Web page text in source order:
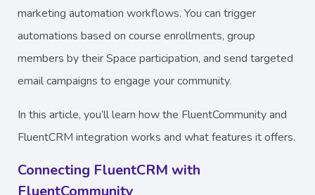
marketing automation workflows. You can trigger
automations based on course enrollments, group
members by their Space participation, and send targeted
email campaigns to engage your community.
In this article, you’ll learn how the FluentCommunity and
FluentCRM integration works and what features it offers.
Connecting FluentCRM with
FluentCommunity